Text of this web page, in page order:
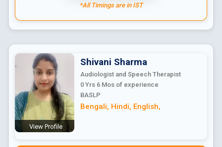
*All Timings are in IST
View Profile
Shivani Sharma
Audiologist and Speech Therapist
0 Yrs 6 Mosof experience
BASLP
Bengali, Hindi, English,